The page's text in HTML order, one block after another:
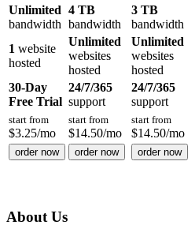
Unlimited
bandwidth
4 TB
bandwidth
3 TB
bandwidth
1 website
hosted
Unlimited
websites
hosted
Unlimited
websites
hosted
30-Day
Free Trial
24/7/365
support
24/7/365
support
start from
$3.25/mo
start from
$14.50/mo
start from
$14.50/mo
order now order now order now
About Us